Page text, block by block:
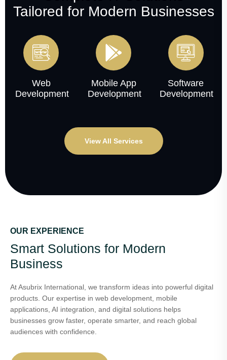
Tailored for Modern Businesses
Web
Development
Mobile App
Development
Software
Development
View All Services
OUR EXPERIENCE
Smart Solutions for Modern
Business
At Asubrix International, we transform ideas into powerful digital
products. Our expertise in web development, mobile
applications, AI integration, and digital solutions helps
businesses grow faster, operate smarter, and reach global
audiences with confidence.